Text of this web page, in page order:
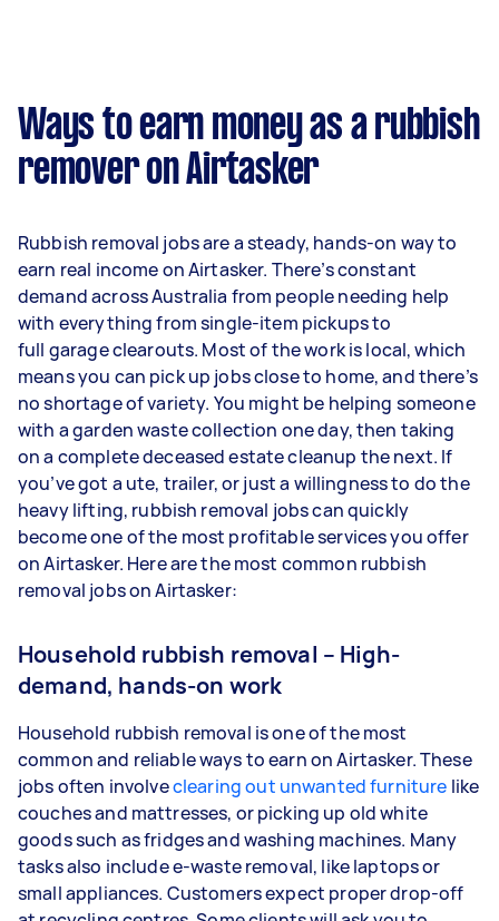
Ways to earn money as a rubbish
remover on Airtasker
Rubbish removal jobs are a steady, hands-on way to
earn real income on Airtasker. There’s constant
demand across Australia from people needing help
with everything from single-item pickups to
full garage clearouts. Most of the work is local, which
means you can pick up jobs close to home, and there’s
no shortage of variety. You might be helping someone
with a garden waste collection one day, then taking
on a complete deceased estate cleanup the next. If
you’ve got a ute, trailer, or just a willingness to do the
heavy lifting, rubbish removal jobs can quickly
become one of the most profitable services you offer
on Airtasker. Here are the most common rubbish
removal jobs on Airtasker:
Household rubbish removal – High-
demand, hands-on work
Household rubbish removal is one of the most
common and reliable ways to earn on Airtasker. These
jobs often involveclearing out unwanted furniture like
couches and mattresses, or picking up old white
goods such as fridges and washing machines. Many
tasks also include e-waste removal, like laptops or
small appliances. Customers expect proper drop-off